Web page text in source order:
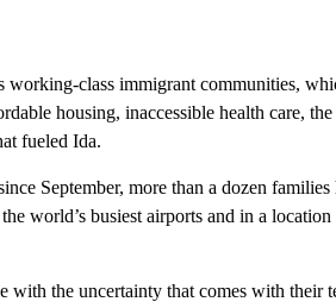
working-class immigrant communities,
housing, inaccessible health care,
fueled Ida.
September, more than a dozen
world’s busiest airports and in a
with the uncertainty that comes with